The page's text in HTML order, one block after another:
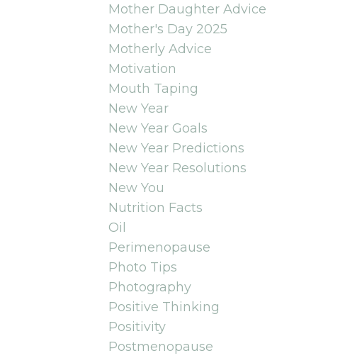
Mother Daughter Advice
Mother's Day 2025
Motherly Advice
Motivation
Mouth Taping
New Year
New Year Goals
New Year Predictions
New Year Resolutions
New You
Nutrition Facts
Oil
Perimenopause
Photo Tips
Photography
Positive Thinking
Positivity
Postmenopause